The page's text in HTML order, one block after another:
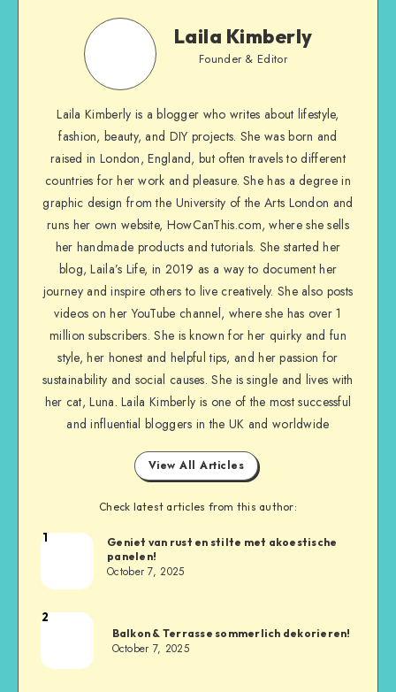
Laila Kimberly
Founder & Editor
Laila Kimberly is a blogger who writes about lifestyle,
fashion, beauty, and DIY projects. She was born and
raised in London, England, but often travels to different
countries for her work and pleasure. She has a degree in
graphic design from the University of the Arts London and
runs her own website, HowCanThis.com, where she sells
her handmade products and tutorials. She started her
blog, Laila’s Life, in 2019 as a way to document her
journey and inspire others to live creatively. She also posts
videos on her YouTube channel, where she has over 1
million subscribers. She is known for her quirky and fun
style, her honest and helpful tips, and her passion for
sustainability and social causes. She is single and lives with
her cat, Luna. Laila Kimberly is one of the most successful
and influential bloggers in the UK and worldwide
View All Articles
Check latest articles from this author:
1
Geniet van rust en stilte met akoestische
panelen!
October 7, 2025
2
Balkon & Terrasse sommerlich dekorieren!
October 7, 2025